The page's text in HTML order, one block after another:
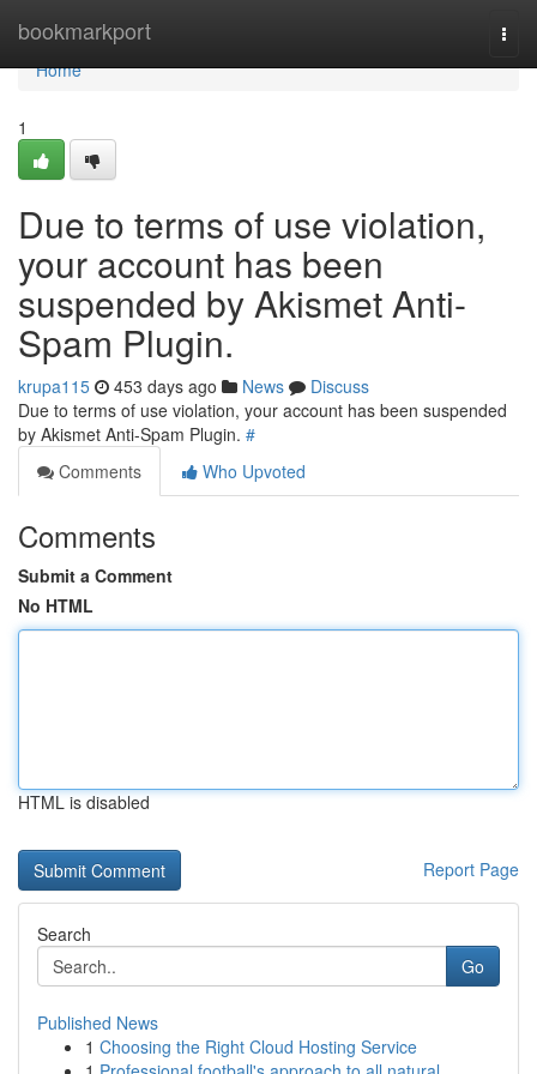
bookmarkport
Home
Home
1
Due to terms of use violation,
your account has been
suspended by Akismet Anti-
Spam Plugin.
krupa115 453 days ago News
Discuss
Due to terms of use violation, your account has been suspended
by Akismet Anti-Spam Plugin. #
Comments
Who Upvoted
Comments
Submit a Comment
No HTML
HTML is disabled
Report Page
Search
Go
Published News
1 Choosing the Right Cloud Hosting Service